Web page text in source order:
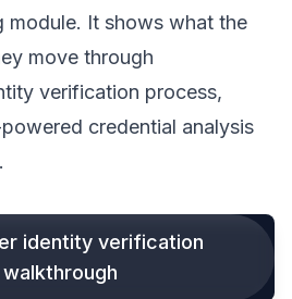
module. It shows what the
move through
verification process,
credential analysis
identity verification
walkthrough